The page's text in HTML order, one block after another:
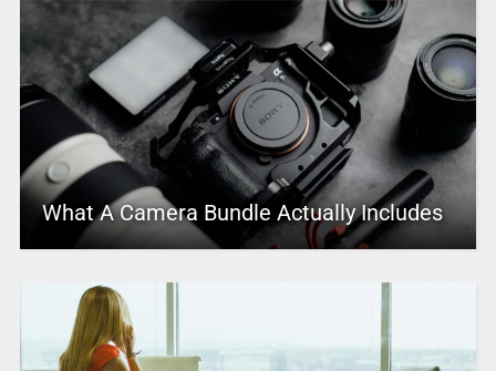
What A Camera Bundle Actually Includes